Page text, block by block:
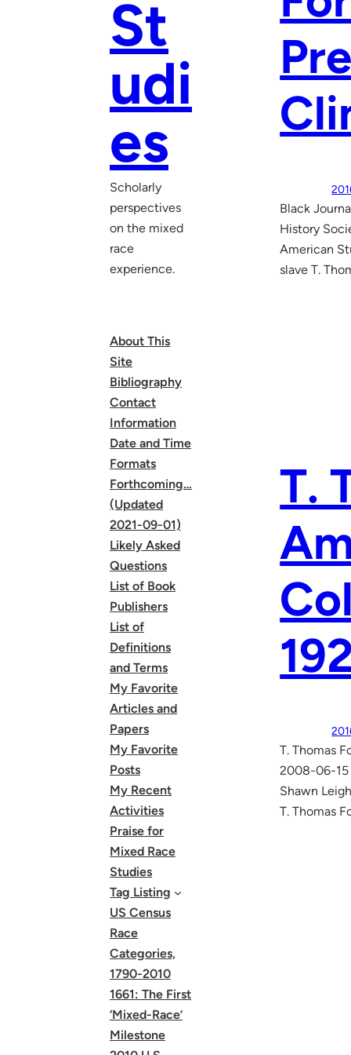
St
udi
es
Scholarly
perspectives
on the mixed
race
experience.
About This
Site
Bibliography
Contact
Information
Date and Time
Formats
Forthcoming…
(Updated
2021-09-01)
Likely Asked
Questions
List of Book
Publishers
List of
Definitions
and Terms
My Favorite
Articles and
Papers
My Favorite
Posts
My Recent
Activities
Praise for
Mixed Race
Studies
Tag Listing
US Census
Race
Categories,
1790-2010
1661: The First
‘Mixed-Race’
Milestone
Black
History
American
slave T.
T.
T. Thomas
2008-06-15
Shawn
T. Thomas